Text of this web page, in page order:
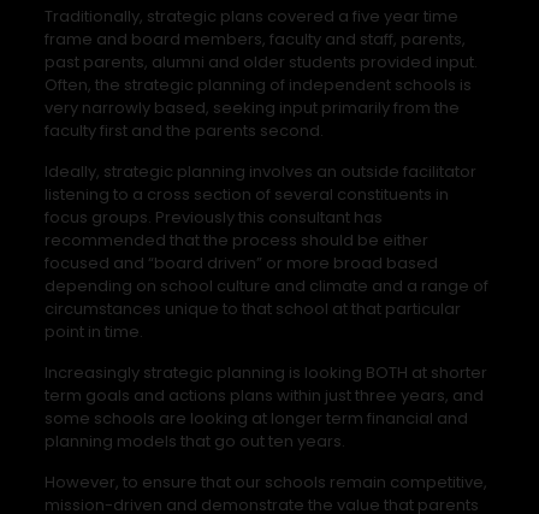
Traditionally, strategic plans covered a five year time
frame and board members, faculty and staff, parents,
past parents, alumni and older students provided input.
Often, the strategic planning of independent schools is
very narrowly based, seeking input primarily from the
faculty first and the parents second.
Ideally, strategic planning involves an outside facilitator
listening to a cross section of several constituents in
focus groups. Previously this consultant has
recommended that the process should be either
focused and “board driven” or more broad based
depending on school culture and climate and a range of
circumstances unique to that school at that particular
point in time.
Increasingly strategic planning is looking BOTH at shorter
term goals and actions plans within just three years, and
some schools are looking at longer term financial and
planning models that go out ten years.
However, to ensure that our schools remain competitive,
mission-driven and demonstrate the value that parents